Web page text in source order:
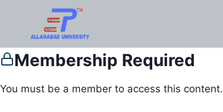
Membership Required
You must be a member to access this content.